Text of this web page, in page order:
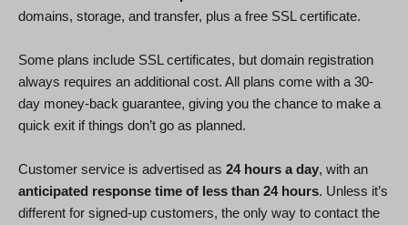
domains, storage, and transfer, plus a free SSL certificate.
Some plans include SSL certificates, but domain registration
always requires an additional cost. All plans come with a 30-
day money-back guarantee, giving you the chance to make a
quick exit if things don’t go as planned.
Customer service is advertised as 24 hours a day, with an
anticipated response time of less than 24 hours. Unless it’s
different for signed-up customers, the only way to contact the